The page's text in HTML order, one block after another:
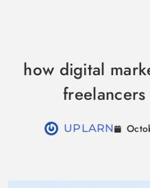
contenthow digital
UPLARN